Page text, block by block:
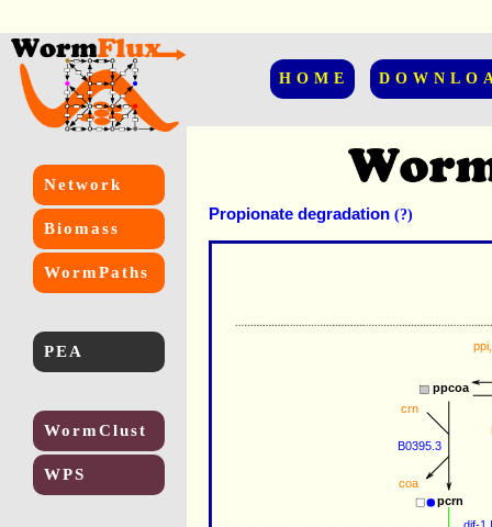
HOME
Network
Biomass
WormPaths
PEA
WormClust
WPS
Propionate degradation (?)
pcrn
ppcoa
coa
crn
ppi
B0395.3